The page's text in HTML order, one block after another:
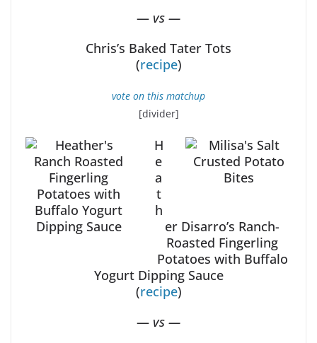
— vs —
Chris’s Baked Tater Tots
(recipe)
vote on this matchup
[divider]
H
e
a
t
h
er Disarro’s Ranch-
Roasted Fingerling
Potatoes with Buffalo
Yogurt Dipping Sauce
(recipe)
— vs —